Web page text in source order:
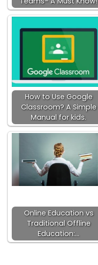
How to Use Google
Classroom? A Simple
Manual for kids.
Online Education vs
Traditional Offline
Education:…